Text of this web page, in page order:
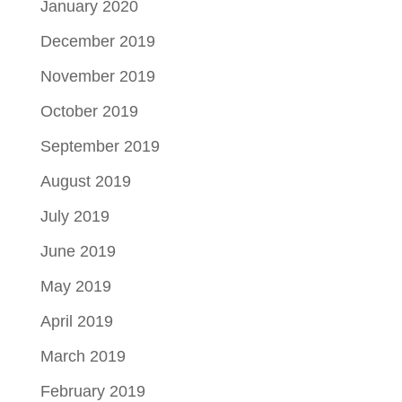
January 2020
December 2019
November 2019
October 2019
September 2019
August 2019
July 2019
June 2019
May 2019
April 2019
March 2019
February 2019